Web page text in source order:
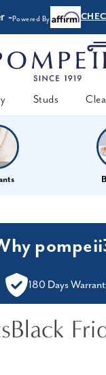
-Powered By
Studs
180 Days